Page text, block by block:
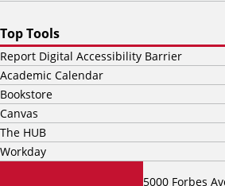
5000 Forbes
Top Tools
Report Digital Accessibility Barrier
Academic Calendar
Bookstore
Canvas
The HUB
Workday